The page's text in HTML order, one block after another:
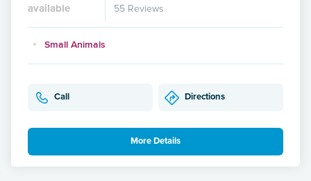
available
55 Reviews
Small Animals
Call Directions
More Details